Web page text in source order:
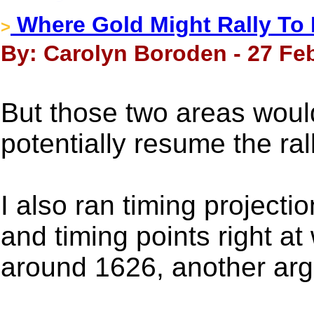
> Where Gold Might Rally To
By: Carolyn Boroden - 27
But those two areas
potentially resume the
I also ran timing
and timing points right
around 1626, another